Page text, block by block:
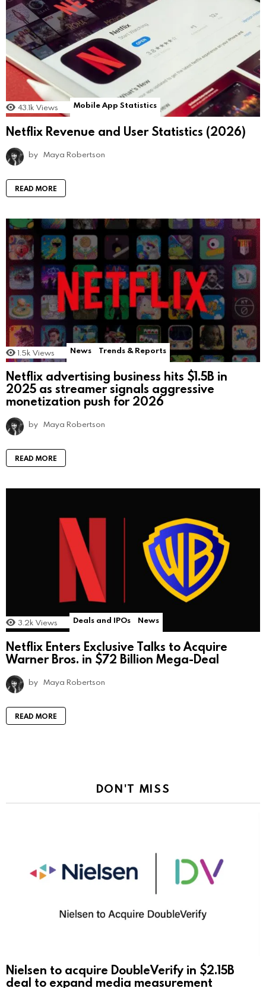
43.1k Views Mobile App Statistics
Netflix Revenue and User Statistics (2026)
by Maya Robertson
READ MORE
1.5k Views News Trends & Reports
Netflix advertising business hits $1.5B in
2025 as streamer signals aggressive
monetization push for 2026
by Maya Robertson
READ MORE
3.2k Views Deals and IPOs News
Netflix Enters Exclusive Talks to Acquire
Warner Bros. in $72 Billion Mega-Deal
by Maya Robertson
READ MORE
DON'T MISS
Nielsen to acquire DoubleVerify in $2.15B
deal to expand media measurement